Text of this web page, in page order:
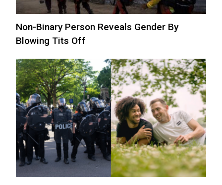
Non-Binary Person Reveals Gender By
Blowing Tits Off